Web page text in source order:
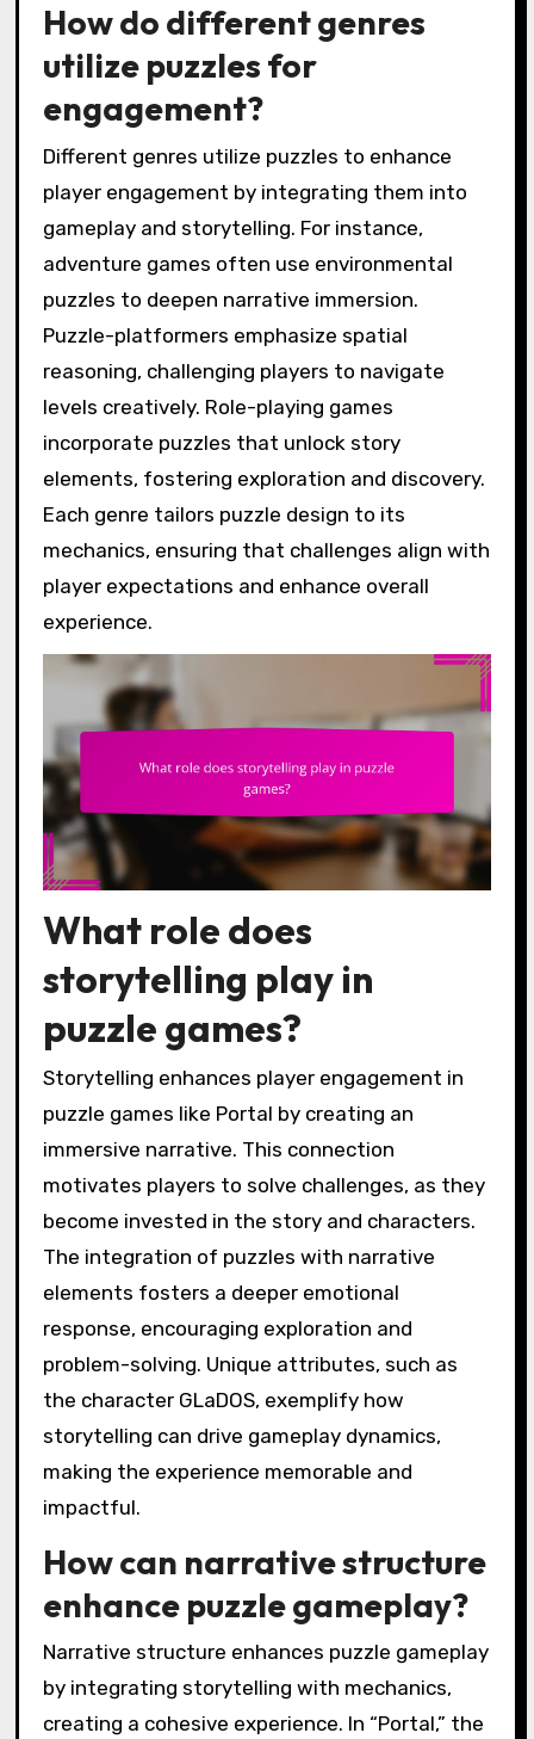
How do different genres
utilize puzzles for
engagement?
Different genres utilize puzzles to enhance
player engagement by integrating them into
gameplay and storytelling. For instance,
adventure games often use environmental
puzzles to deepen narrative immersion.
Puzzle-platformers emphasize spatial
reasoning, challenging players to navigate
levels creatively. Role-playing games
incorporate puzzles that unlock story
elements, fostering exploration and discovery.
Each genre tailors puzzle design to its
mechanics, ensuring that challenges align with
player expectations and enhance overall
experience.
What role does
storytelling play in
puzzle games?
Storytelling enhances player engagement in
puzzle games like Portal by creating an
immersive narrative. This connection
motivates players to solve challenges, as they
become invested in the story and characters.
The integration of puzzles with narrative
elements fosters a deeper emotional
response, encouraging exploration and
problem-solving. Unique attributes, such as
the character GLaDOS, exemplify how
storytelling can drive gameplay dynamics,
making the experience memorable and
impactful.
How can narrative structure
enhance puzzle gameplay?
Narrative structure enhances puzzle gameplay
by integrating storytelling with mechanics,
creating a cohesive experience. In “Portal,” the